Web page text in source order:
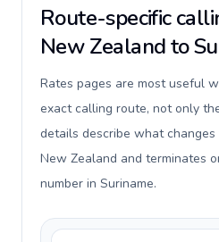
Route-specific
New Zealand to
Rates pages are most useful
exact calling route, not only
details describe what
New Zealand and terminates
number in Suriname.